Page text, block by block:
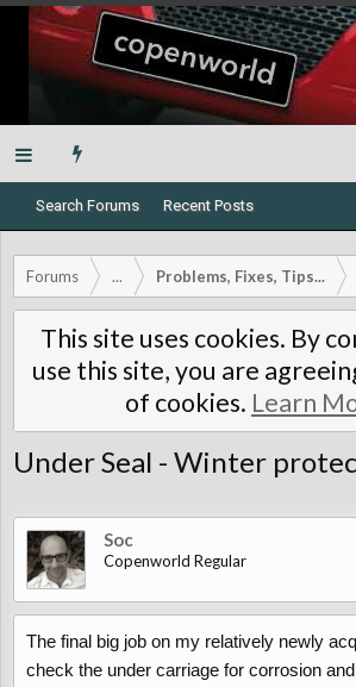
Search Forums Recent Posts
Forums ... Problems, Fixes, Tips...
This site uses cookies. By
use this site, you are
of cookies. Learn
Under Seal - Winter
Soc
Copenworld Regular
The final big job on my relatively newly
check the under carriage for corrosion